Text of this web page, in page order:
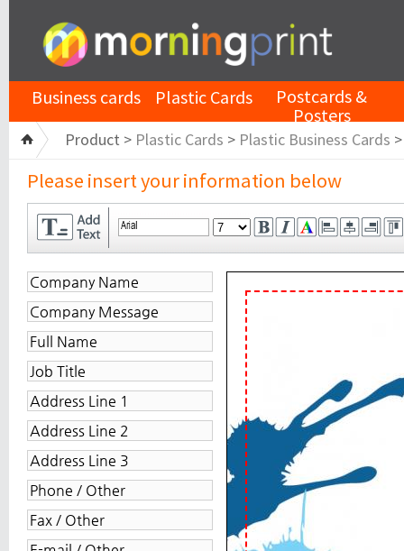
Business cards Plastic Cards Postcards &
Posters
Product > Plastic Cards > Plastic Business Cards
Please insert your information below